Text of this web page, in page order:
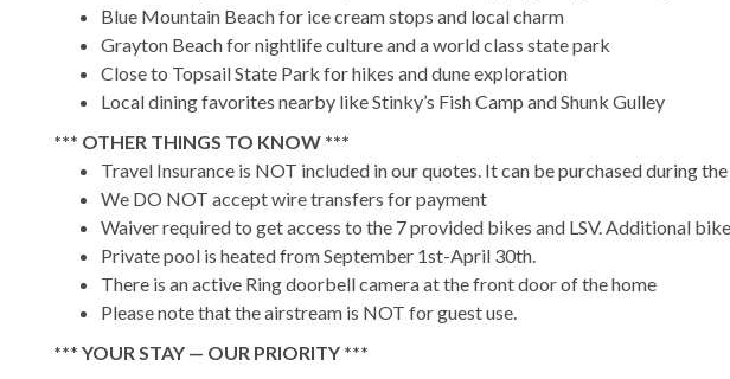
Blue Mountain Beach for ice cream stops and local charm
Grayton Beach for nightlife culture and a world class state park
Close to Topsail State Park for hikes and dune exploration
Local dining favorites nearby like Stinky’s Fish Camp and Shunk Gulley
*** OTHER THINGS TO KNOW ***
Travel Insurance is NOT included in our quotes. It can be purchased during
We DO NOT accept wire transfers for payment
Waiver required to get access to the 7 provided bikes and LSV. Additional
Private pool is heated from September 1st-April 30th.
There is an active Ring doorbell camera at the front door of the home
Please note that the airstream is NOT for guest use.
*** YOUR STAY — OUR PRIORITY ***